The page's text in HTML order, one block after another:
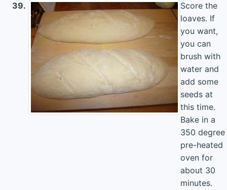
39.
Score the
loaves. If
you want,
you can
brush with
water and
add some
seeds at
this time.
Bake in a
350 degree
pre-heated
oven for
about 30
minutes.